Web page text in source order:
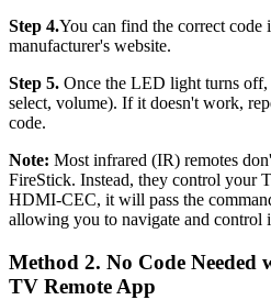
Step 4.You can find the correct code
manufacturer's website.
Step 5. Once the LED light turns off,
select, volume). If it doesn't work,
code.
Note: Most infrared (IR) remotes
FireStick. Instead, they control your
HDMI-CEC, it will pass the
allowing you to navigate and control
Method 2. No Code Needed
TV Remote App